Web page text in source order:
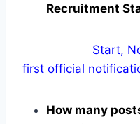
Recruitment
Start, Now
first official
How many